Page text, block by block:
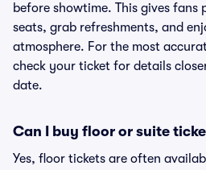
before showtime. This gives
seats, grab refreshments, and
atmosphere. For the most
check your ticket for details
date.
Can I buy floor or suite
Yes, floor tickets are often